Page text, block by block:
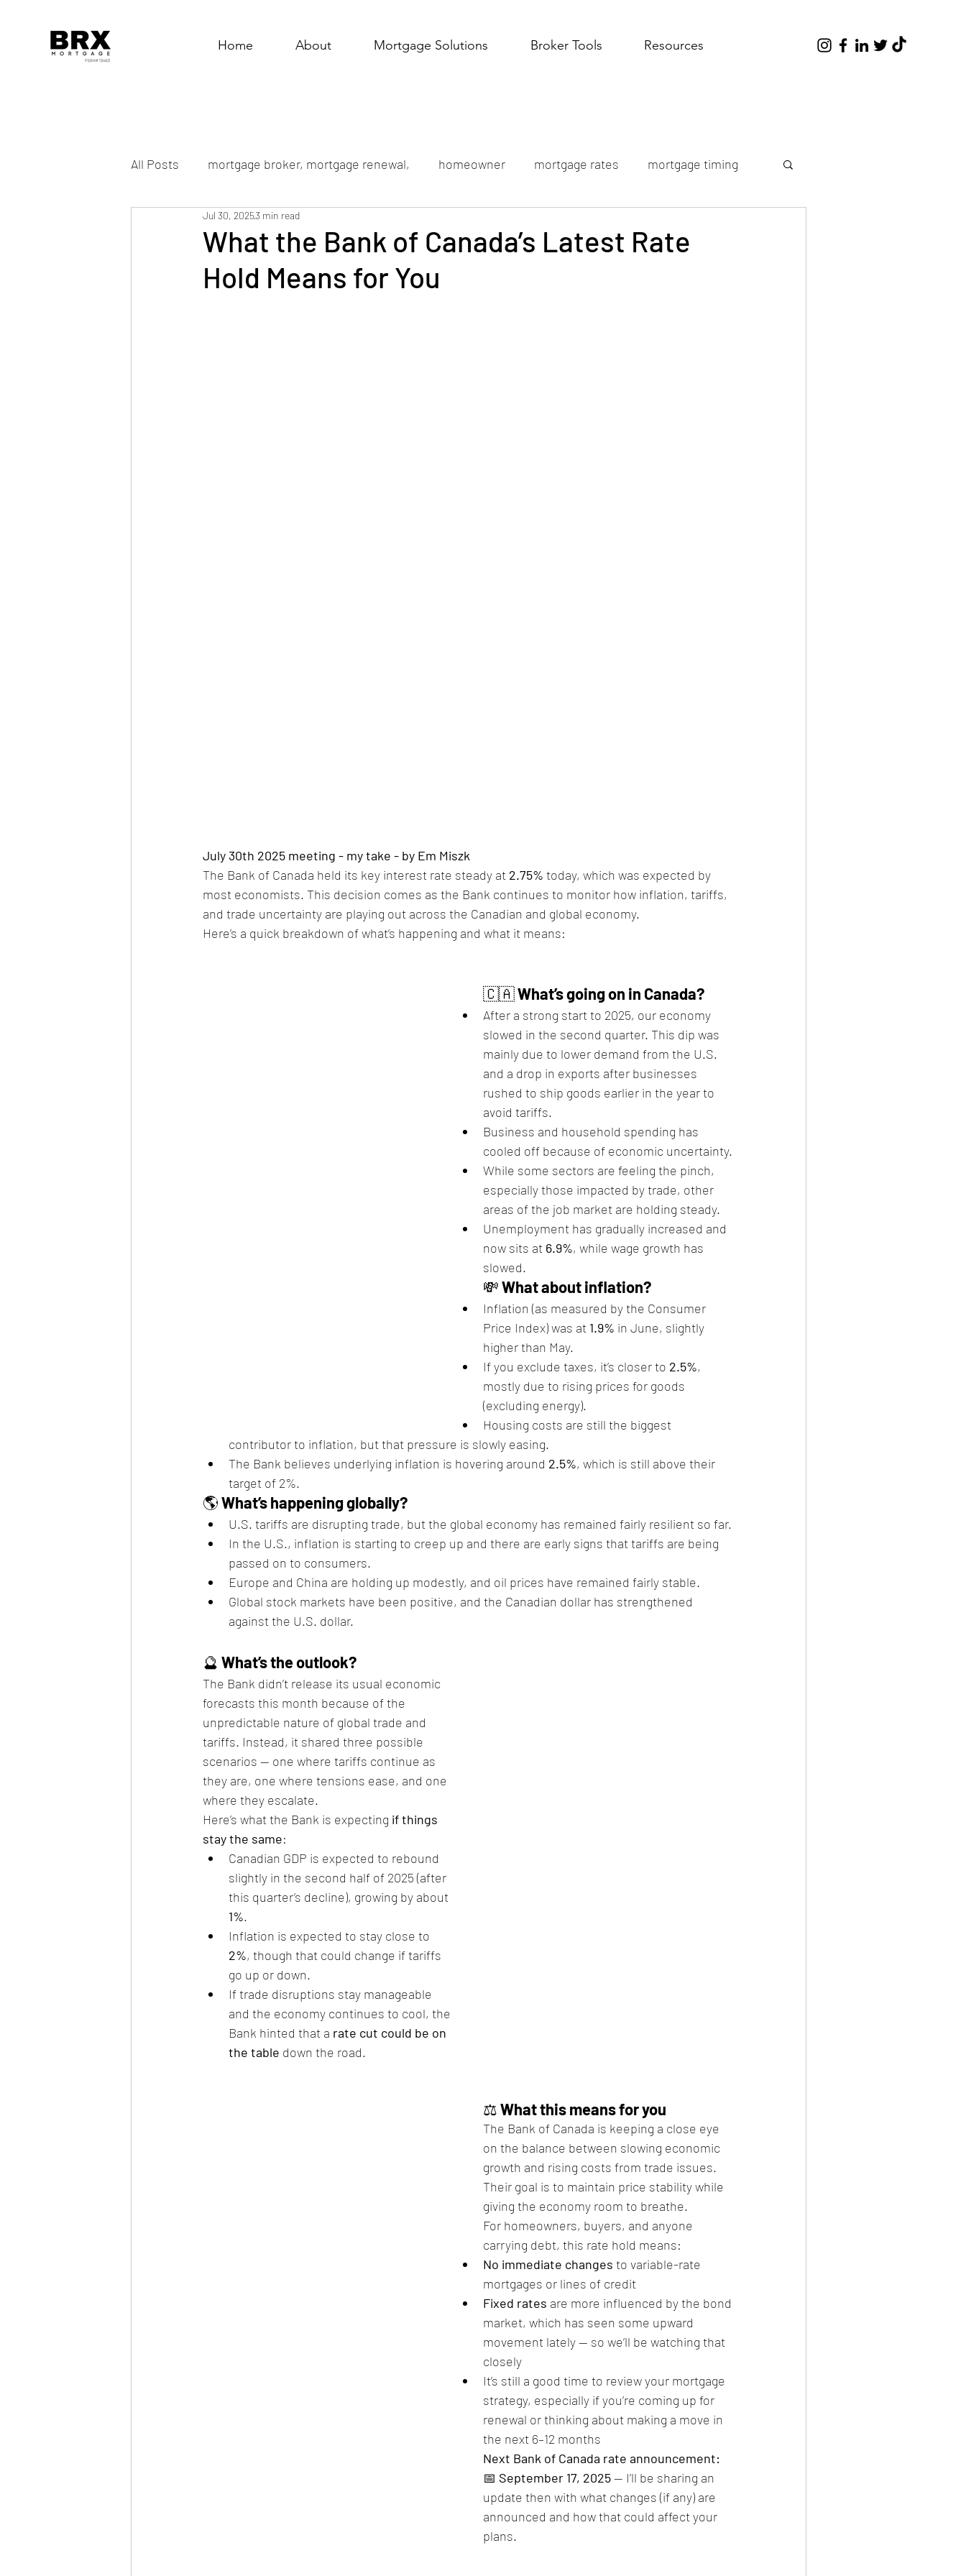
Home About Mortgage Solutions Broker Tools Resources
All Posts mortgage broker, mortgage renewal, homeowner mortgage rates mortgage timing
What the Bank of Canada’s Latest Rate
Hold Means for You
Jul 30, 20253 min read
July 30th 2025 meeting - my take - by Em Miszk
The Bank of Canada held its key interest rate steady at 2.75% today, which was expected by
most economists. This decision comes as the Bank continues to monitor how inflation, tariffs,
and trade uncertainty are playing out across the Canadian and global economy.
Here’s a quick breakdown of what’s happening and what it means:
🇨🇦 What’s going on in Canada?
After a strong start to 2025, our economy
slowed in the second quarter. This dip was
mainly due to lower demand from the U.S.
and a drop in exports after businesses
rushed to ship goods earlier in the year to
avoid tariffs.
Business and household spending has
cooled off because of economic uncertainty.
While some sectors are feeling the pinch,
especially those impacted by trade, other
areas of the job market are holding steady.
Unemployment has gradually increased and
now sits at 6.9%, while wage growth has
slowed.
💸 What about inflation?
Inflation (as measured by the Consumer
Price Index) was at 1.9% in June, slightly
higher than May.
If you exclude taxes, it’s closer to 2.5%,
mostly due to rising prices for goods
(excluding energy).
Housing costs are still the biggest
contributor to inflation, but that pressure is slowly easing.
The Bank believes underlying inflation is hovering around 2.5%, which is still above their
target of 2%.
🌎 What’s happening globally?
U.S. tariffs are disrupting trade, but the global economy has remained fairly resilient so far.
In the U.S., inflation is starting to creep up and there are early signs that tariffs are being
passed on to consumers.
Europe and China are holding up modestly, and oil prices have remained fairly stable.
Global stock markets have been positive, and the Canadian dollar has strengthened
against the U.S. dollar.
🔮 What’s the outlook?
The Bank didn’t release its usual economic
forecasts this month because of the
unpredictable nature of global trade and
tariffs. Instead, it shared three possible
scenarios — one where tariffs continue as
they are, one where tensions ease, and one
where they escalate.
Here’s what the Bank is expecting if things
stay the same:
Canadian GDP is expected to rebound
slightly in the second half of 2025 (after
this quarter’s decline), growing by about
1%.
Inflation is expected to stay close to
2%, though that could change if tariffs
go up or down.
If trade disruptions stay manageable
and the economy continues to cool, the
Bank hinted that a rate cut could be on
the table down the road.
⚖️ What this means for you
The Bank of Canada is keeping a close eye
on the balance between slowing economic
growth and rising costs from trade issues.
Their goal is to maintain price stability while
giving the economy room to breathe.
For homeowners, buyers, and anyone
carrying debt, this rate hold means:
No immediate changes to variable-rate
mortgages or lines of credit
Fixed rates are more influenced by the bond
market, which has seen some upward
movement lately — so we’ll be watching that
closely
It’s still a good time to review your mortgage
strategy, especially if you’re coming up for
renewal or thinking about making a move in
the next 6–12 months
Next Bank of Canada rate announcement:
📅 September 17, 2025 — I’ll be sharing an
update then with what changes (if any) are
announced and how that could affect your
plans.